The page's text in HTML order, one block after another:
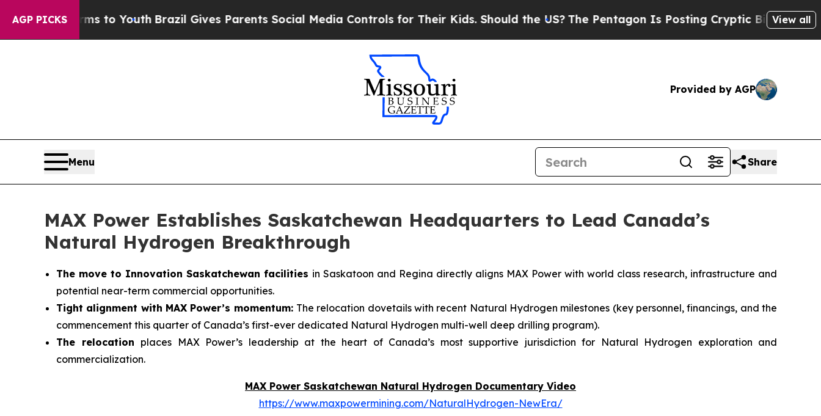
AGP PICKS
to Youth Brazil Gives Parents Social Media Controls for Their Kids. Should the US?The Pentagon Is Posting Cryptic Biblical Messages on
View all
Provided by AGP
Menu Share
MAX Power Establishes Saskatchewan Headquarters to Lead Canada’s
Natural Hydrogen Breakthrough
The move to Innovation Saskatchewan facilities in Saskatoon and Regina directly aligns MAX Power with world class research, infrastructure and
potential near-term commercial opportunities.
Tight alignment with MAX Power’s momentum: The relocation dovetails with recent Natural Hydrogen milestones (key personnel, financings, and the
commencement this quarter of Canada’s first-ever dedicated Natural Hydrogen multi-well deep drilling program).
The relocation places MAX Power’s leadership at the heart of Canada’s most supportive jurisdiction for Natural Hydrogen exploration and
commercialization.
MAX Power Saskatchewan Natural Hydrogen Documentary Video
https://www.maxpowermining.com/NaturalHydrogen-NewEra/